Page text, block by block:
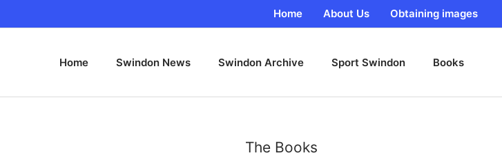
Home About Us Obtaining images
Home Swindon News Swindon Archive Sport Swindon Books
The Books